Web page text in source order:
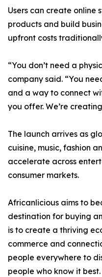
Users can create online
products and build
upfront costs
“You don’t need a
company said. “You
and a way to connect
you offer. We’re
The launch arrives as
cuisine, music, fashion
accelerate across
consumer markets.
Africanlicious aims to
destination for buying
is to create a thriving
commerce and
people everywhere to
people who know it best.